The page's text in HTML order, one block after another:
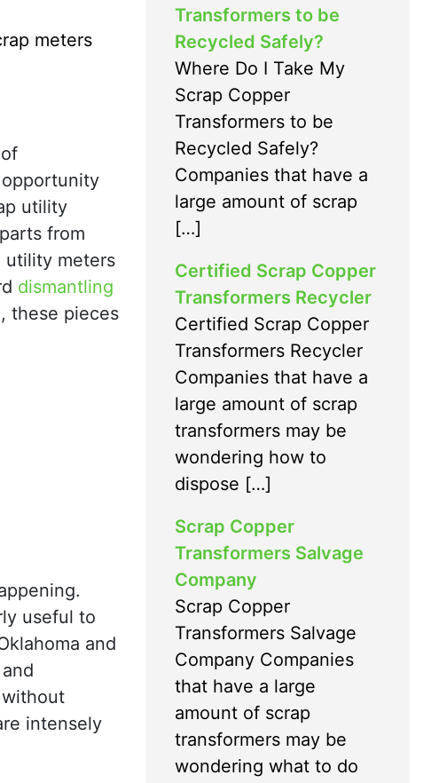
meters
utility
from
utility meters
dismantling
these pieces
useful to
and
intensely
Transformers to be
Recycled Safely?
Where Do I Take My
Scrap Copper
Transformers to be
Recycled Safely?
Companies that have a
large amount of scrap
[…]
Certified Scrap Copper
Transformers Recycler
Certified Scrap Copper
Transformers Recycler
Companies that have a
large amount of scrap
transformers may be
wondering how to
dispose […]
Scrap Copper
Transformers Salvage
Company
Scrap Copper
Transformers Salvage
Company Companies
that have a large
amount of scrap
transformers may be
wondering what to do